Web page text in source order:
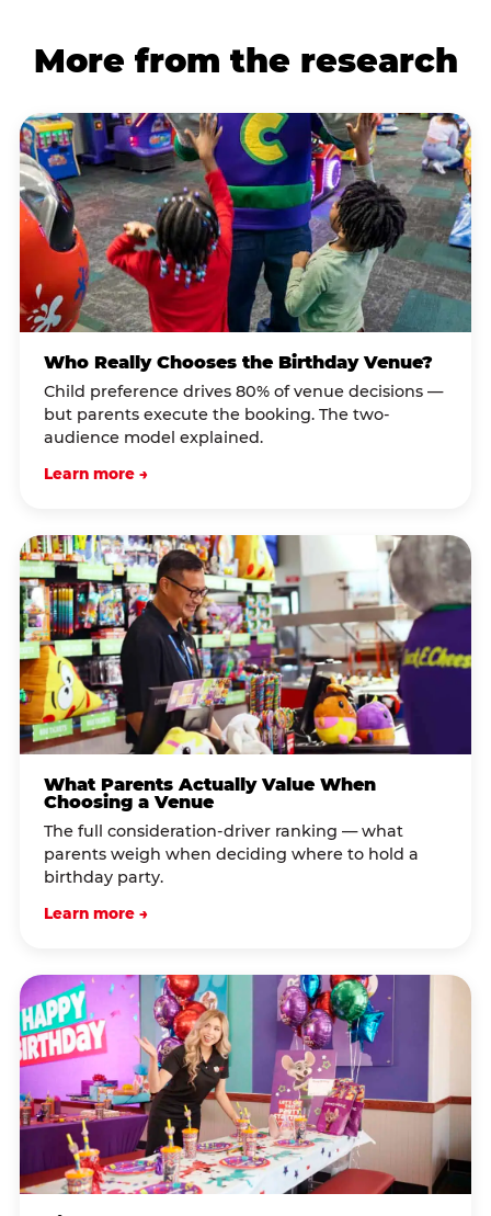
More from the research
Who Really Chooses the Birthday Venue?
Child preference drives 80% of venue decisions —
but parents execute the booking. The two-
audience model explained.
Learn more →
What Parents Actually Value When
Choosing a Venue
The full consideration-driver ranking — what
parents weigh when deciding where to hold a
birthday party.
Learn more →